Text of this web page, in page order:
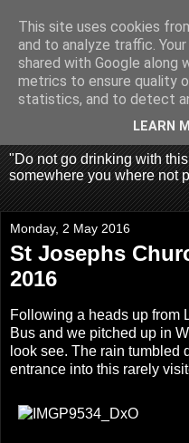
Urbex &
"Do not go drinking with
somewhere you where not
Monday, 2 May 2016
St Josephs
2016
Following a heads up from
Bus and we pitched up in
look see. The rain tumbled
entrance into this rarely
This site uses cookies
and to analyze traffic.
shared with Google along
metrics to ensure quality
statistics, and to detect
LEARN